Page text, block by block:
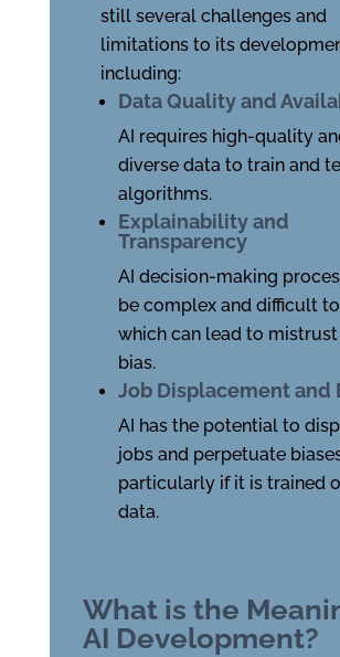
still several challenges and
limitations to its
including:
Data Quality and
AI requires high-quality
diverse data to train and
algorithms.
Explainability and
Transparency
AI decision-making
be complex and difficult
which can lead to
bias.
Job Displacement and
AI has the potential to
jobs and perpetuate
particularly if it is trained
data.
What is the
AI Development?